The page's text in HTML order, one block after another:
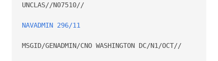
UNCLAS//N07510//
NAVADMIN 296/11
MSGID/GENADMIN/CNO WASHINGTON DC/N1/OCT//